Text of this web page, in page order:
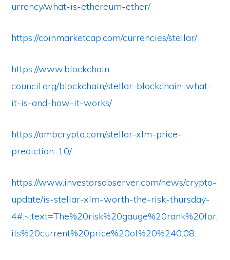
urrency/what-is-ethereum-ether/
https://coinmarketcap.com/currencies/stellar/
https://www.blockchain-
council.org/blockchain/stellar-blockchain-what-
it-is-and-how-it-works/
https://ambcrypto.com/stellar-xlm-price-
prediction-10/
https://www.investorsobserver.com/news/crypto-
update/is-stellar-xlm-worth-the-risk-thursday-
4#:~:text=The%20risk%20gauge%20rank%20for,
its%20current%20price%20of%20%240.08.